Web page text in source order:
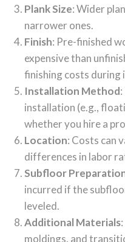
Plank Size: Wider
narrower ones.
Finish: Pre-finished
expensive than
finishing costs during
Installation Method
installation (e.g.,
whether you hire a
Location: Costs can
differences in labor
Subfloor
incurred if the
leveled.
Additional Materials
moldings, and